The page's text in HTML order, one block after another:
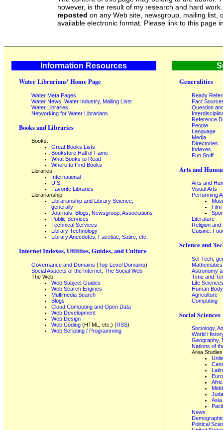
however, is the result of my research and hard
reposted on any Web site, newsgroup, mailing list,
available electronic format. Please link to this page
Information Resources
Water Librarians' Home Page
Water Meta Pages
Water News, Water Industry, Mailing Lists
Water Libraries
Networking for Water Librarians
Books and Libraries
Books:
Great Books Lists
Bookstore Hall of Fame
What Books to Read
Where to Find Books
Libraries:
International
U.S.
Favorite Libraries
Librarianship:
Librarianship and Library Science,
generally
Journals, Blogs, Newsgroup, Associations
Public Services
Technical Services
Library Technology
Library Anecdotes, Facetiae, Satire, etc.
Internet Indexes, Utilities, Guides, and Culture
Governance and Domains (Top-Level Domains)
Social Aspects of the Internet; The Social Web
The Web:
Web Subject Guides
Web Search Engines
Multimedia Search
Blogs
Cloud Computing and Open Data
Web Development
Web Design
Web Coding (HTML, etc.) (RSS)
Web Scripting / Programming
Generalities
Ready
Fact
Question
Reference
People
Language
Media
Directories
Indexes
Fun Stuff
Arts and
Arts and
Visual Arts
Performing
Film
Literature
Religion
Cuisine:
Science and
Sci-Tech,
Mathematics
Astronomy
Time and
Life
Human
Agriculture
Computing
Social Sciences
Sociology,
World
Geography,
Nations of
Area
Asia
News
Political